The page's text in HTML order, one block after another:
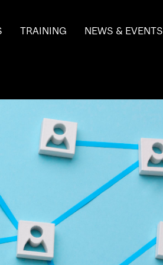
TRAINING NEWS & EVENTS